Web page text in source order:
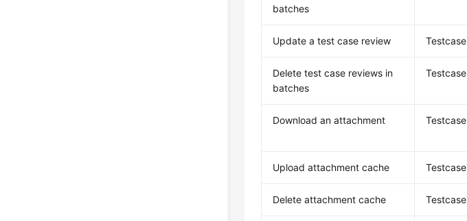
batches
Update a test case review Testcase
Delete test case reviews in
batches
Testcase
Download an attachment Testcase
Upload attachment cache Testcase
Delete attachment cache Testcase